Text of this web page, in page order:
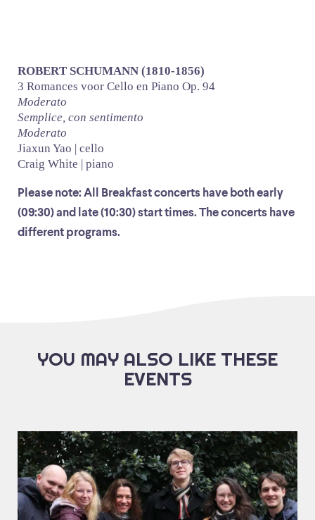
ROBERT SCHUMANN (1810-1856)
3 Romances voor Cello en Piano Op. 94
Moderato
Semplice, con sentimento
Moderato
Jiaxun Yao | cello
Craig White | piano
Please note: All Breakfast concerts have both early
(09:30) and late (10:30) start times. The concerts have
different programs.
YOU MAY ALSO LIKE THESE
EVENTS